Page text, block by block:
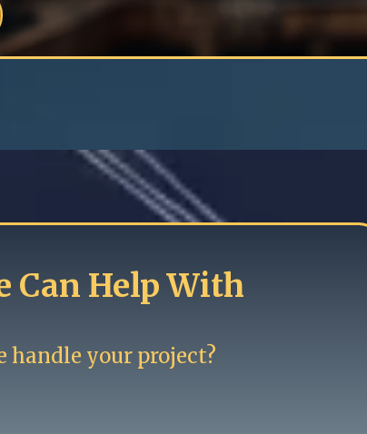
Can Help With
handle your project?